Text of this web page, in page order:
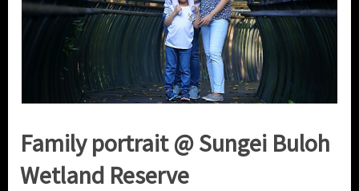
Family portrait @ Sungei Buloh
Wetland Reserve